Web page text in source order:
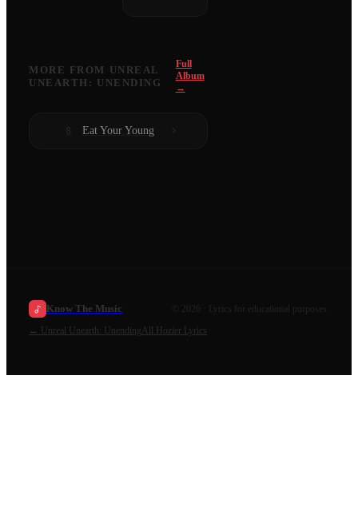
MORE FROM UNREAL
UNEARTH: UNENDING
Full
Album
→
8 Eat Your Young
Know The Music 2026
· Lyrics for educational purposes.
← Unreal Unearth: Unending All Hozier Lyrics